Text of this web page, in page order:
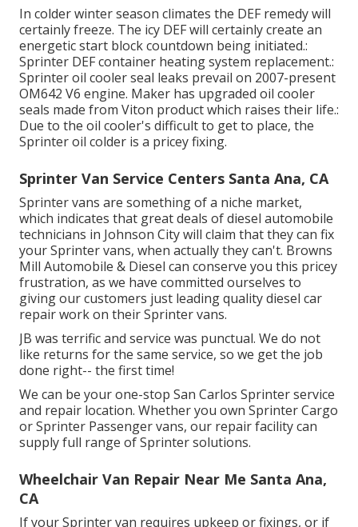
In colder winter season climates the DEF remedy will
certainly freeze. The icy DEF will certainly create an
energetic start block countdown being initiated.:
Sprinter DEF container heating system replacement.:
Sprinter oil cooler seal leaks prevail on 2007-present
OM642 V6 engine. Maker has upgraded oil cooler
seals made from Viton product which raises their life.:
Due to the oil cooler's difficult to get to place, the
Sprinter oil colder is a pricey fixing.
Sprinter Van Service Centers Santa Ana, CA
Sprinter vans are something of a niche market,
which indicates that great deals of diesel automobile
technicians in Johnson City will claim that they can fix
your Sprinter vans, when actually they can't. Browns
Mill Automobile & Diesel can conserve you this pricey
frustration, as we have committed ourselves to
giving our customers just leading quality diesel car
repair work on their Sprinter vans.
JB was terrific and service was punctual. We do not
like returns for the same service, so we get the job
done right-- the first time!
We can be your one-stop San Carlos Sprinter service
and repair location. Whether you own Sprinter Cargo
or Sprinter Passenger vans, our repair facility can
supply full range of Sprinter solutions.
Wheelchair Van Repair Near Me Santa Ana,
CA
If your Sprinter van requires upkeep or fixings, or if